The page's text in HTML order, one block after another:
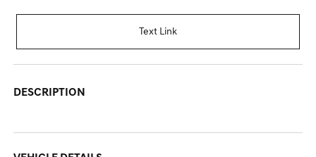
Text Link
DESCRIPTION